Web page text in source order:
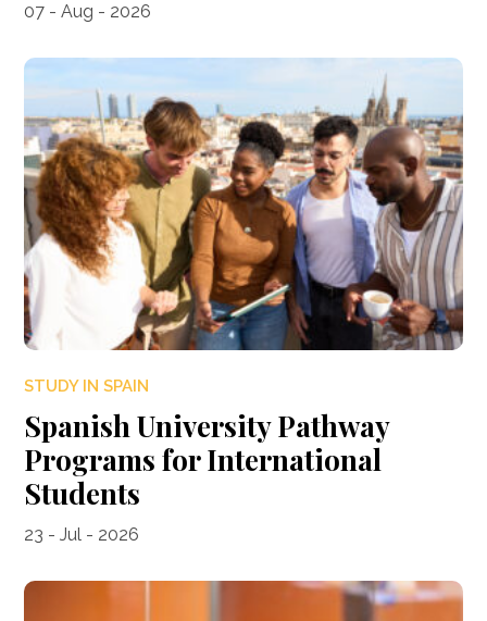
07 - Aug - 2026
STUDY IN SPAIN
Spanish University Pathway
Programs for International
Students
23 - Jul - 2026